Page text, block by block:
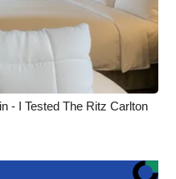
- I Tested The Ritz Carlton